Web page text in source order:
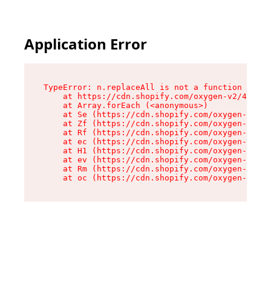
Application Error
TypeError: n.replaceAll is not a function
at https://cdn.shopify.com/oxygen-v2/
    at Array.forEach (<anonymous>)
at Se (https://cdn.shopify.com/oxygen-v2/
at Zf (https://cdn.shopify.com/oxygen-v2/
at Rf (https://cdn.shopify.com/oxygen-v2/
at ec (https://cdn.shopify.com/oxygen-v2/
at H1 (https://cdn.shopify.com/oxygen-v2/
at ev (https://cdn.shopify.com/oxygen-v2/
at Rm (https://cdn.shopify.com/oxygen-v2/
at oc (https://cdn.shopify.com/oxygen-v2/